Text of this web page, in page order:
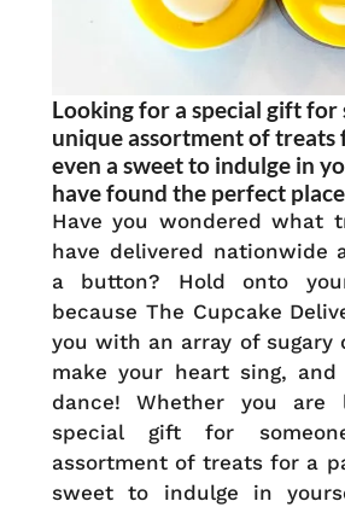
Looking for a special gift for
unique assortment of treats
even a sweet to indulge in
have found the perfect
Have you wondered what
have delivered
a button? Hold onto
because The Cupcake
you with an array of sugary
make your heart sing, and
dance! Whether you are
special gift for
assortment of treats for a
sweet to indulge in